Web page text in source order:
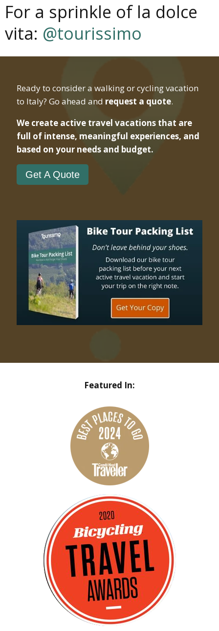
For a sprinkle of la dolce
vita: @tourissimo
Ready to consider a walking or cycling vacation
to Italy? Go ahead and request a quote.
We create active travel vacations that are
full of intense, meaningful experiences, and
based on your needs and budget.
Get A Quote
Featured In: